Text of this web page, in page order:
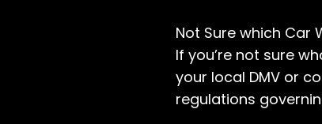
Not Sure which Car
If you’re not sure
your local DMV or
regulations